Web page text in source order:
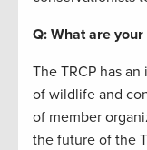
Q: What are
The TRCP has
of wildlife and
of member
the future of the